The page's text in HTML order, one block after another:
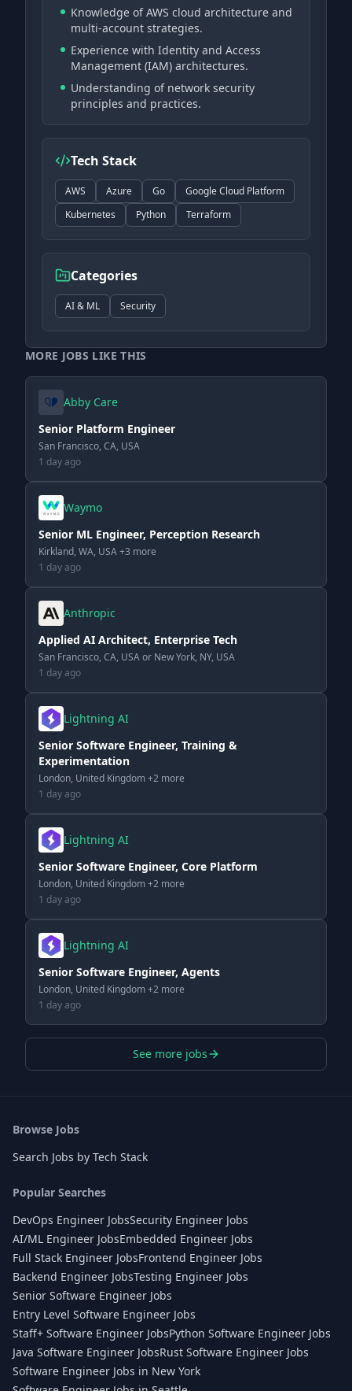
Knowledge of AWS cloud architecture and
multi-account strategies.
Experience with Identity and Access
Management (IAM) architectures.
Understanding of network security
principles and practices.
Tech Stack
AWS Azure Go
Google Cloud Platform
Kubernetes
Python Terraform
Categories
AI & ML Security
MORE JOBS LIKE THIS
Abby Care
Senior Platform Engineer
San Francisco, CA, USA
1 day ago
Waymo
Senior ML Engineer, Perception Research
Kirkland, WA, USA +3 more
1 day ago
Anthropic
Applied AI Architect, Enterprise Tech
San Francisco, CA, USA or New York, NY, USA
1 day ago
Lightning AI
Senior Software Engineer, Training &
Experimentation
London, United Kingdom +2 more
1 day ago
Lightning AI
Senior Software Engineer, Core Platform
London, United Kingdom +2 more
1 day ago
Lightning AI
Senior Software Engineer, Agents
London, United Kingdom +2 more
1 day ago
See more jobs
Browse Jobs
Search Jobs by Tech Stack
Popular Searches
DevOps Engineer JobsSecurity Engineer Jobs
AI/ML Engineer JobsEmbedded Engineer Jobs
Full Stack Engineer JobsFrontend Engineer Jobs
Backend Engineer JobsTesting Engineer Jobs
Senior Software Engineer Jobs
Entry Level Software Engineer Jobs
Staff+ Software Engineer JobsPython Software Engineer Jobs
Java Software Engineer JobsRust Software Engineer Jobs
Software Engineer Jobs in New York